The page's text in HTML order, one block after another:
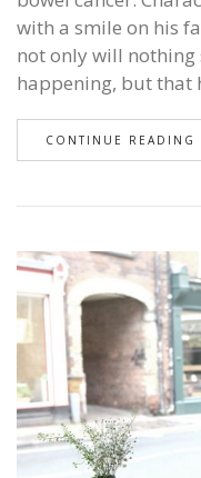
with a smile on his
not only will
happening, but that
CONTINUE READING